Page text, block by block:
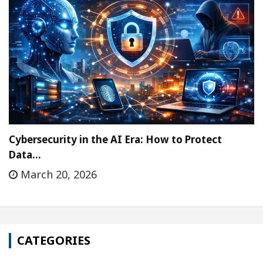
Cybersecurity in the AI Era: How to Protect
Data…
March 20, 2026
CATEGORIES